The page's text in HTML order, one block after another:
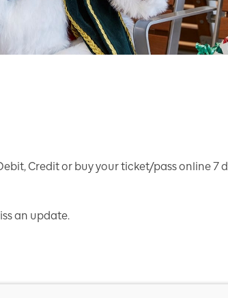
Credit or buy your ticket/pass online 7
an update.